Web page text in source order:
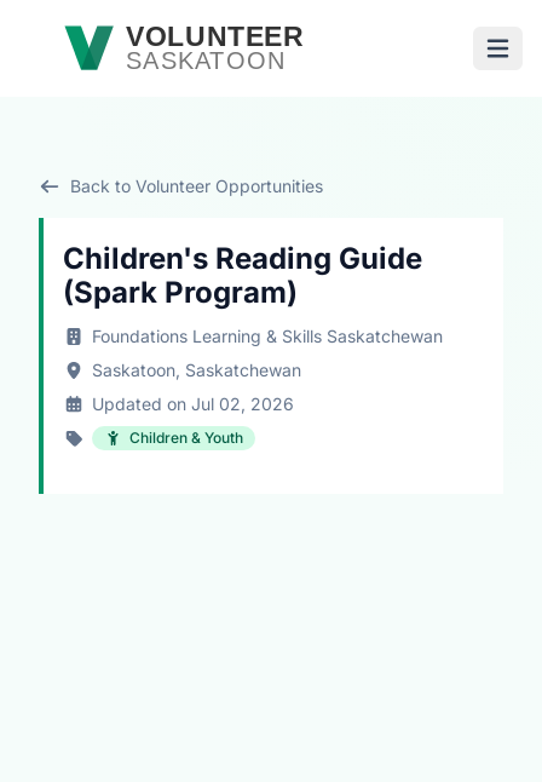
Skip to main contentVOLUNTEER
SASKATOON
Back to Volunteer Opportunities
Children's Reading Guide
(Spark Program)
Foundations Learning & Skills Saskatchewan
Saskatoon, Saskatchewan
Updated on Jul 02, 2026
Children & Youth